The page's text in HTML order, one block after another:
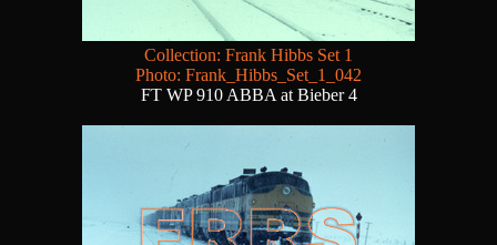
Collection: Frank Hibbs Set 1
Photo: Frank_Hibbs_Set_1_042
FT WP 910 ABBA at Bieber 4